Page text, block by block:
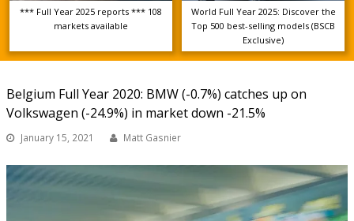
*** Full Year 2025 reports *** 108
markets available
World Full Year 2025: Discover the
Top 500 best-selling models (BSCB
Exclusive)
Belgium Full Year 2020: BMW (-0.7%) catches up on
Volkswagen (-24.9%) in market down -21.5%
January 15, 2021 Matt Gasnier